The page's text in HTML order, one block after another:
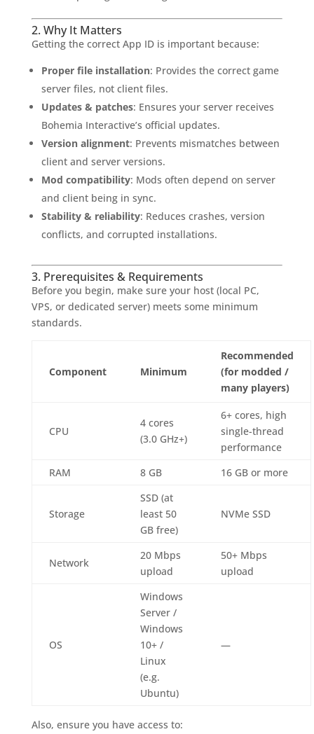
2. Why It Matters
Getting the correct App ID is important because:
Proper file installation: Provides the correct game
server files, not client files.
Updates & patches: Ensures your server receives
Bohemia Interactive’s official updates.
Version alignment: Prevents mismatches between
client and server versions.
Mod compatibility: Mods often depend on server
and client being in sync.
Stability & reliability: Reduces crashes, version
conflicts, and corrupted installations.
3. Prerequisites & Requirements
Before you begin, make sure your host (local PC,
VPS, or dedicated server) meets some minimum
standards.
Component Minimum
Recommended
(for modded /
many players)
CPU
4 cores
(3.0 GHz+)
6+ cores, high
single-thread
performance
RAM
8 GB 16 GB or more
Storage
SSD (at
least 50
GB free)
NVMe SSD
Network
20 Mbps
upload
50+ Mbps
upload
OS
Windows
Server /
Windows
10+ /
Linux
(e.g.
Ubuntu)
—
Also, ensure you have access to: